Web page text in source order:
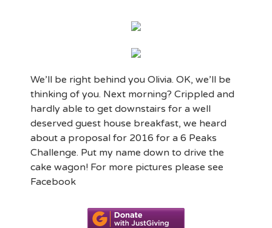
We’ll be right behind you Olivia. OK, we’ll be
thinking of you. Next morning? Crippled and
hardly able to get downstairs for a well
deserved guest house breakfast, we heard
about a proposal for 2016 for a 6 Peaks
Challenge. Put my name down to drive the
cake wagon! For more pictures please see
Facebook